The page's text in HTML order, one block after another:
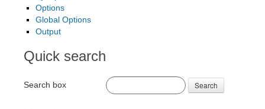
Options
Global Options
Output
Quick search
Search box Search